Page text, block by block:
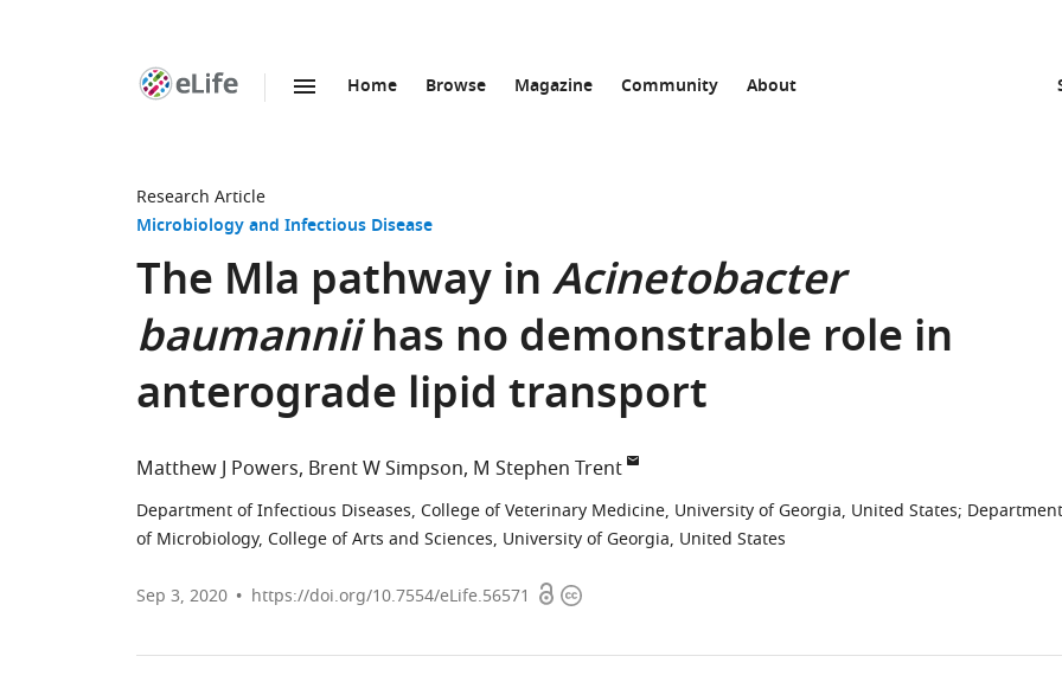
Home Browse Magazine Community About
Research Article
Microbiology and Infectious Disease
The Mla pathway inAcinetobacter
baumanniihas no demonstrable role in
anterograde lipid transport
Matthew J Powers Brent W Simpson M Stephen Trent
Department of Infectious Diseases, College of Veterinary Medicine, University of Georgia, United States; Department
of Microbiology, College of Arts and Sciences, University of Georgia, United States
Sep 3, 2020 https://doi.org/10.7554/eLife.56571 OpenCopyright